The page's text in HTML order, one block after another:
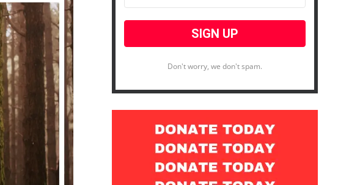
Don't worry, we don't spam.